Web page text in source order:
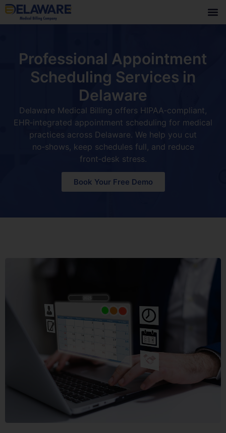
Professional Appointment
Scheduling Services in
Delaware
Delaware Medical Billing offers HIPAA‑compliant,
EHR‑integrated appointment scheduling for medical
practices across Delaware. We help you cut
no‑shows, keep schedules full, and reduce
front‑desk stress.
Book Your Free Demo